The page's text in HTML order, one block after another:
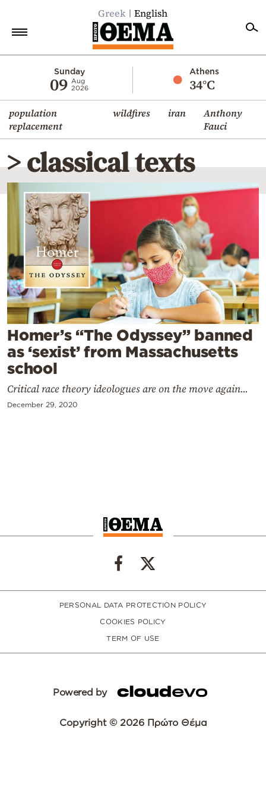
Greek English
Sunday
09 Aug
2026
Athens
34°C
population
replacement
wildfires iran
Anthony
Fauci
Economy
World
Diaspora
Lifestyle
Travel
Culture
Mediterranean
Cooking
Weather
Contact
> classical texts
Homer’s “The Odyssey” banned
as ‘sexist’ from Massachusetts
school
Critical race theory ideologues are on the move again...
December 29, 2020
PERSONAL DATA PROTECTION POLICY
COOKIES POLICY
TERM OF USE
Powered by
Copyright © 2026 Πρώτο Θέμα